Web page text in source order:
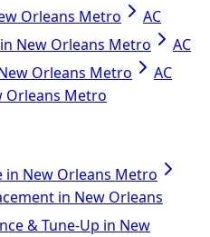
Orleans Metro
AC
New Orleans Metro
AC
Orleans Metro
AC
Orleans Metro
in New Orleans Metro
in New Orleans
& Tune-Up in New